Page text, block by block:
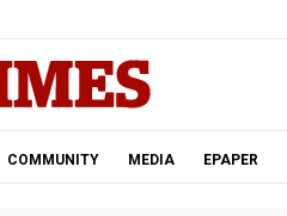
COMMUNITY MEDIA EPAPER